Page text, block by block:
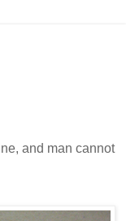
and man cannot